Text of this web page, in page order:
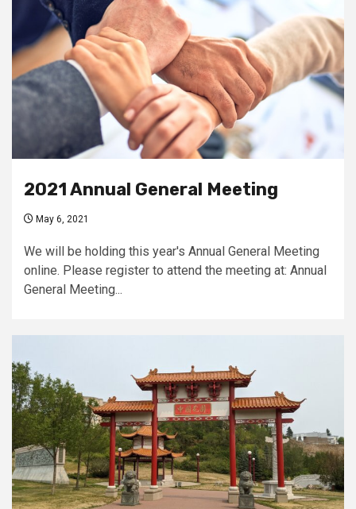
2021 Annual General Meeting
May 6, 2021
We will be holding this year's Annual General Meeting
online. Please register to attend the meeting at: Annual
General Meeting...